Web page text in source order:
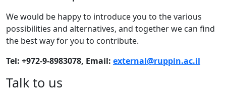
We would be happy to introduce you to the various
possibilities and alternatives, and together we can find
the best way for you to contribute.
Tel: +972-9-8983078, Email: external@ruppin.ac.il​
Talk to us